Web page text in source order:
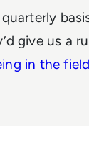
give us a
in the field